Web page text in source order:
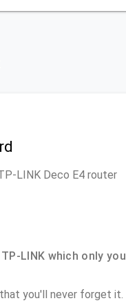
LINK Deco E4 router
LINK which only you
you'll never forget it.